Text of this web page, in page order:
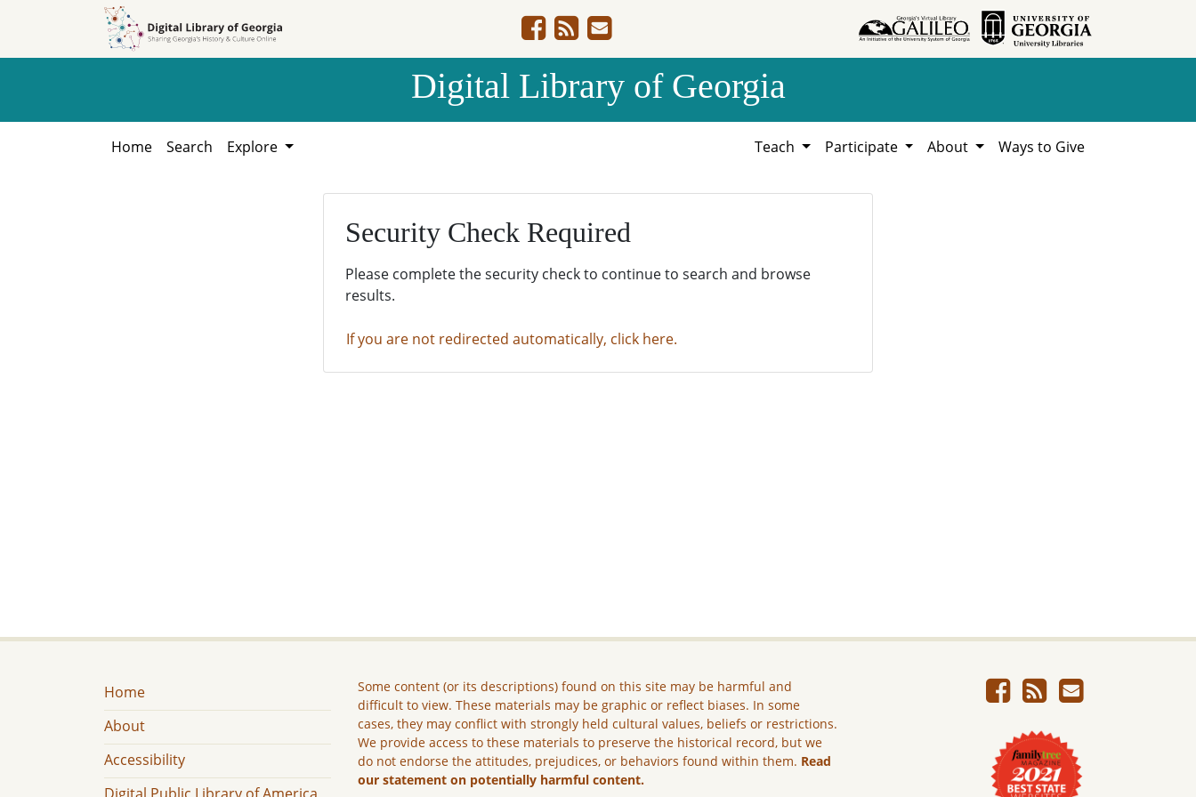
Digital Library of Georgia
Home Search Explore Teach Participate About Ways to Give
Security Check Required
Please complete the security check to continue to search and browse
results.
If you are not redirected automatically, click here.
Home
About
Accessibility
Some content (or its descriptions) found on this site may be harmful and
difficult to view. These materials may be graphic or reflect biases. In some
cases, they may conflict with strongly held cultural values, beliefs or restrictions.
We provide access to these materials to preserve the historical record, but we
do not endorse the attitudes, prejudices, or behaviors found within them. Read
our statement on potentially harmful content.